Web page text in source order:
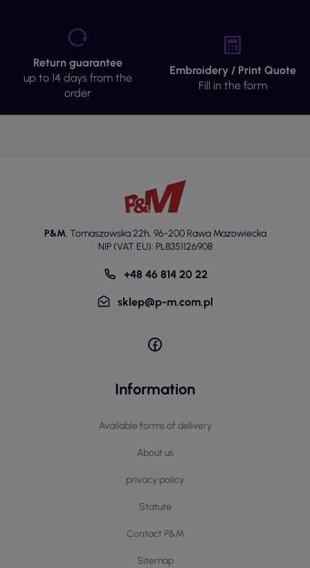
Return guarantee
up to 14 days from the
order
Embroidery / Print Quote
Fill in the form
P&M, Tomaszowska 22h, 96-200 Rawa Mazowiecka
NIP (VAT EU): PL8351126908
+48 46 814 20 22
sklep@p-m.com.pl
Information
Available forms of delivery
About us
privacy policy
Statute
Contact P&M
Sitemap